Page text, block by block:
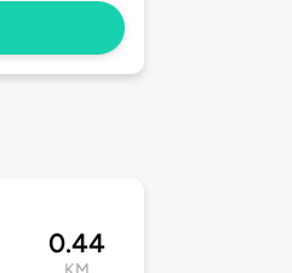
0.44